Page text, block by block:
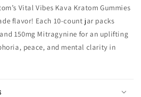
Vital Vibes Kava Kratom Gummies
flavor! Each 10-count jar packs
150mg Mitragynine for an uplifting
peace, and mental clarity in